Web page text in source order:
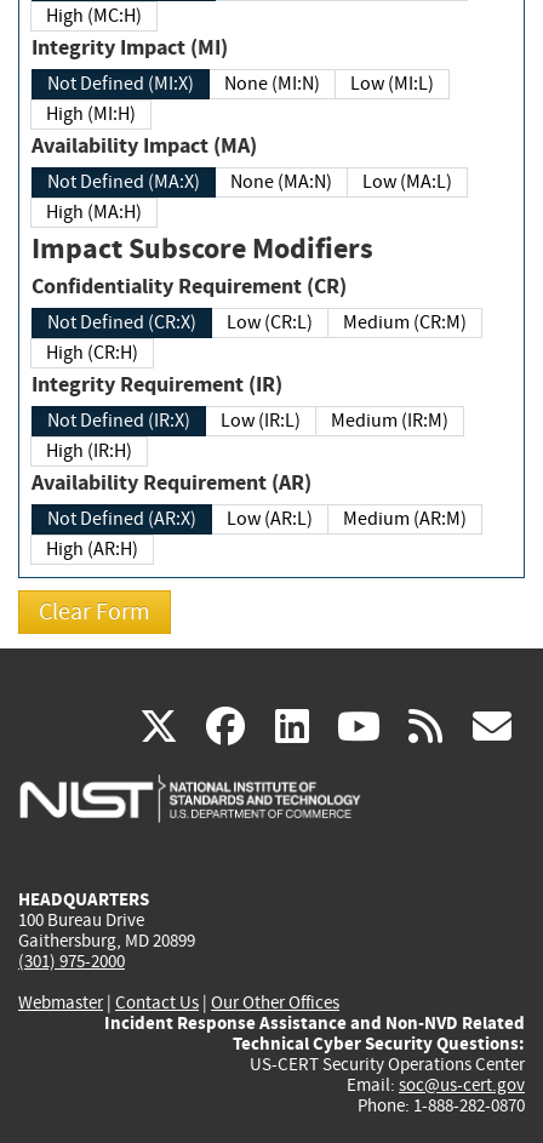
High (MC:H)
Integrity Impact (MI)
Not Defined (MI:X) None (MI:N)
Low (MI:L)
High (MI:H)
Availability Impact (MA)
Not Defined (MA:X) None (MA:N)
Low (MA:L)
High (MA:H)
Impact Subscore Modifiers
Confidentiality Requirement (CR)
Not Defined (CR:X) Low (CR:L)
Medium (CR:M)
High (CR:H)
Integrity Requirement (IR)
Not Defined (IR:X) Low (IR:L)
Medium (IR:M)
High (IR:H)
Availability Requirement (AR)
Not Defined (AR:X) Low (AR:L)
Medium (AR:M)
High (AR:H)
X(link
is
facebook
(link
is
linkedin
(link
is
(link rss
HEADQUARTERS
100 Bureau Drive
Gaithersburg, MD 20899
(301) 975-2000
Webmaster| Contact Us | Our Other Offices
Incident Response Assistance and Non-NVD Related
Technical Cyber Security Questions:
US-CERT Security Operations Center
Email: soc@us-cert.gov
Phone: 1-888-282-0870